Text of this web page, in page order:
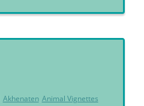
Akhenaten Animal Vignettes